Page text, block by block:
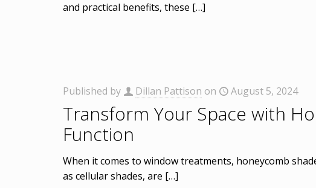
and practical benefits, these […]
Published by Dillan Pattison on August 5, 2024
Transform Your Space with
Function
When it comes to window treatments, honeycomb
as cellular shades, are […]